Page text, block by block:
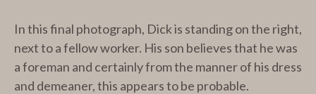
In this final photograph, Dick is standing on the right,
next to a fellow worker. His son believes that he was
a foreman and certainly from the manner of his dress
and demeaner, this appears to be probable.